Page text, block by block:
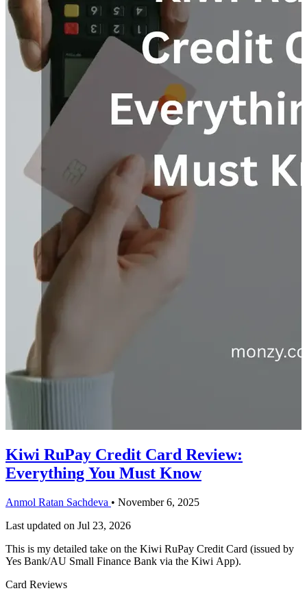
Kiwi RuPay Credit Card Review:
Everything You Must Know
Anmol Ratan Sachdeva • November 6, 2025
Last updated on Jul 23, 2026
This is my detailed take on the Kiwi RuPay Credit Card (issued by
Yes Bank/AU Small Finance Bank via the Kiwi App).
Card Reviews